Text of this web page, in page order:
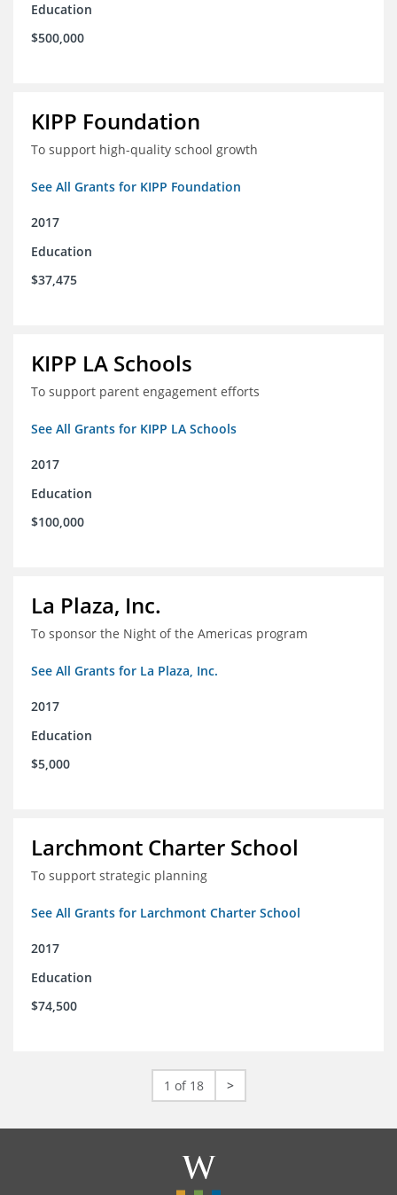
Education
$500,000
KIPP Foundation
To support high-quality school growth
See All Grants for KIPP Foundation
2017
Education
$37,475
KIPP LA Schools
To support parent engagement efforts
See All Grants for KIPP LA Schools
2017
Education
$100,000
La Plaza, Inc.
To sponsor the Night of the Americas program
See All Grants for La Plaza, Inc.
2017
Education
$5,000
Larchmont Charter School
To support strategic planning
See All Grants for Larchmont Charter School
2017
Education
$74,500
1 of 18 >